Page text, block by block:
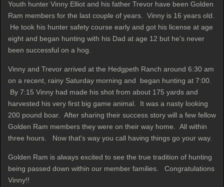
Youth hunter Vinny Elliot and his father Trevor have been Golden
Ram members for the last couple of years. Vinny is 16 years old.
He took his hunter safety course early and got his license at age
eight and began hunting with his Dad at age 12 but he's never
been successful on a hog.
Vinny and Trevor arrived at the Hedgpeth Ranch around 6:30 am
on a recent, rainy Saturday morning and began hunting at 7:00.
By 7:15 Vinny had made his shot from about 175 yards and
harvested his very first big game animal. It was a nasty looking
200 pound boar. After sharing their success story will a few fellow
Golden Ram members they were on their way home. All within
three hours. Now that's way you call having things go your way.
Golden Ram is always excited to see the true tradition of hunting
being passed down within our member families. Congratulations
Vinny!!